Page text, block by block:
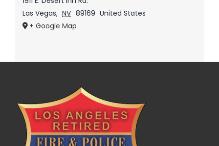
Las Vegas, NV 89169 United States
+ Google Map